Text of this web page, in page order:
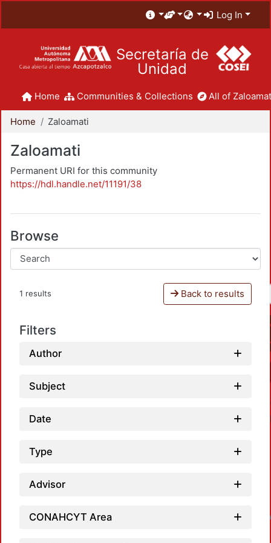
Log In
Secretaría de
Unidad
Home Communities & Collections All of
Home Zaloamati
Zaloamati
Permanent URI for this community
https://hdl.handle.net/11191/38
Browse
1 results Back to results
Filters
Author
Subject
Date
Type
Advisor
CONAHCYT Area